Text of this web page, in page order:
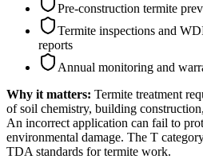
Pre-construction termite
Termite inspections and
reports
Annual monitoring and
Why it matters: Termite treatment
of soil chemistry, building
An incorrect application can fail to
environmental damage. The T
TDA standards for termite work.